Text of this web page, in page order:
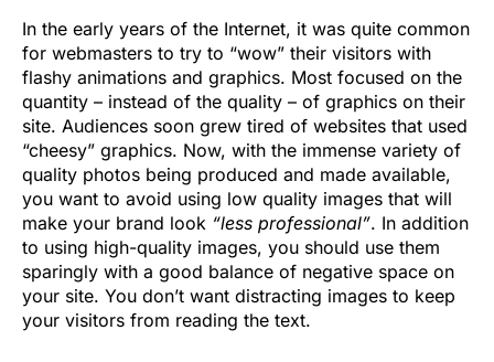
In the early years of the Internet, it was quite common
for webmasters to try to “wow” their visitors with
flashy animations and graphics. Most focused on the
quantity – instead of the quality – of graphics on their
site. Audiences soon grew tired of websites that used
“cheesy” graphics. Now, with the immense variety of
quality photos being produced and made available,
you want to avoid using low quality images that will
make your brand look “less professional”. In addition
to using high-quality images, you should use them
sparingly with a good balance of negative space on
your site. You don’t want distracting images to keep
your visitors from reading the text.